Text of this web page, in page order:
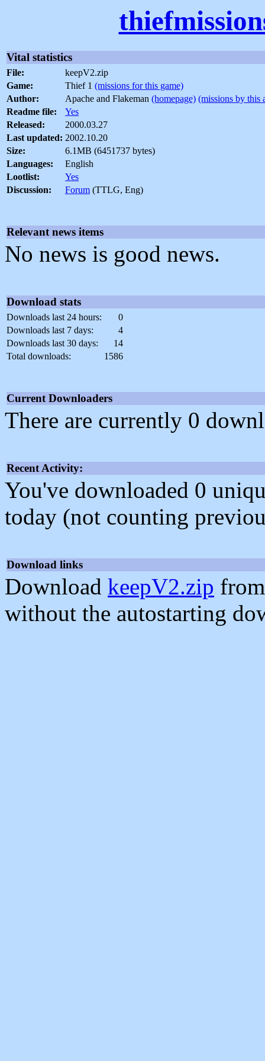
Vital statistics
File:
keepV2.zip
Game:
Thief 1 (missions for this game)
Author:
Apache and Flakeman (homepage) (missions by this
Readme file:
Yes
Released:
2000.03.27
Last updated: 2002.10.20
Size:
6.1MB (6451737 bytes)
Languages:
English
Lootlist:
Yes
Discussion:
Forum (TTLG, Eng)
Relevant news items
No news is good news.
Download stats
Downloads last 24 hours:
0
Downloads last 7 days:
4
Downloads last 30 days:
14
Total downloads:
1586
Current Downloaders
There are currently 0
Recent Activity:
You've downloaded 0
today (not counting
Download links
Download keepV2.zip
without the autostarting